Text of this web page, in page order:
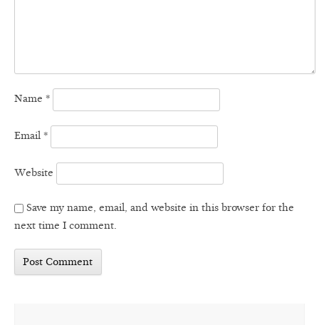
Name *
Email *
Website
Save my name, email, and website in this browser for the
next time I comment.